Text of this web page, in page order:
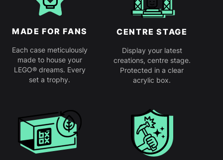
MADE FOR FANS
Each case meticulously
made to house your
LEGO® dreams. Every
set a trophy.
CENTRE STAGE
Display your latest
creations, centre stage.
Protected in a clear
acrylic box.